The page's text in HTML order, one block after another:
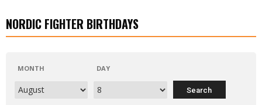
NORDIC FIGHTER BIRTHDAYS
MONTH DAY